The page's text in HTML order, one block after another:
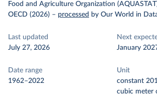
Food and Agriculture Organization
OECD (2026) – processed by Our World in
Last updated
July 27, 2026
Next
January
Date range
1962–2022
Unit
constant
cubic meter